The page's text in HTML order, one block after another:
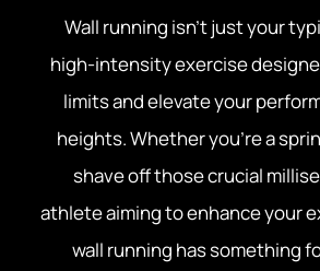
Wall running isn’t just your
high-intensity exercise
limits and elevate your
heights. Whether you’re a
shave off those crucial
athlete aiming to enhance your
wall running has something